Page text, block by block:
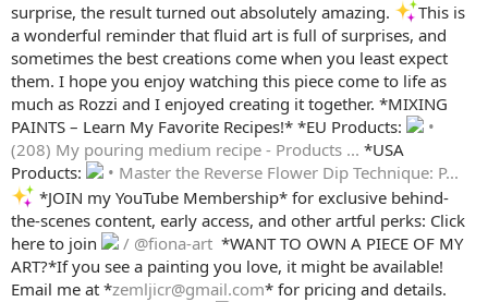
surprise, the result turned out absolutely amazing.
This is
a wonderful reminder that fluid art is full of surprises, and
sometimes the best creations come when you least expect
them. I hope you enjoy watching this piece come to life as
much as Rozzi and I enjoyed creating it together. *MIXING
PAINTS – Learn My Favorite Recipes!* *EU Products:
•
(208) My pouring medium recipe - Products ... *USA
Products:
• Master the Reverse Flower Dip Technique: P...
*JOIN my YouTube Membership* for exclusive behind-
the-scenes content, early access, and other artful perks: Click
here to join
/ @fiona-art ️ *WANT TO OWN A PIECE OF MY
ART?*If you see a painting you love, it might be available!
Email me at *zemljicr@gmail.com* for pricing and details.